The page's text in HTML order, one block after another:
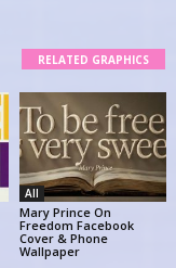
RELATED GRAPHICS
All
Mary Prince On
Freedom Facebook
Cover & Phone
Wallpaper